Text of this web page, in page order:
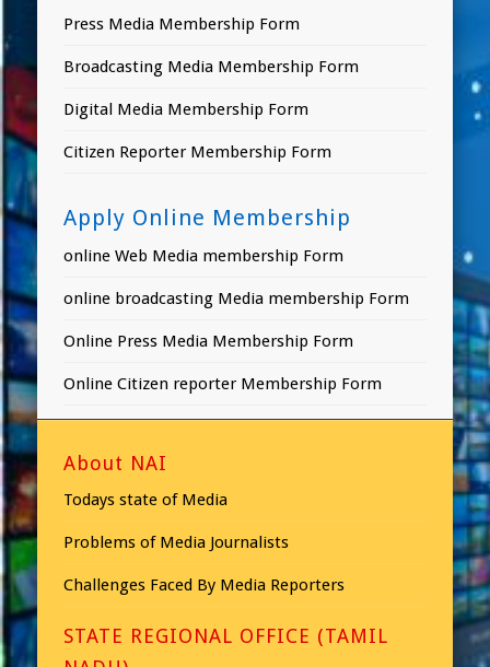
Press Media Membership Form
Broadcasting Media Membership Form
Digital Media Membership Form
Citizen Reporter Membership Form
Apply Online Membership
online Web Media membership Form
online broadcasting Media membership Form
Online Press Media Membership Form
Online Citizen reporter Membership Form
About NAI
Todays state of Media
Problems of Media Journalists
Challenges Faced By Media Reporters
STATE REGIONAL OFFICE (TAMIL